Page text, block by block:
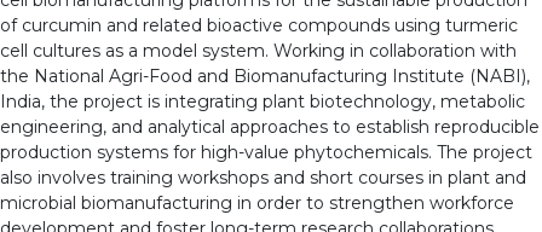
of curcumin and related bioactive compounds using turmeric
cell cultures as a model system. Working in collaboration with
the National Agri-Food and Biomanufacturing Institute (NABI),
India, the project is integrating plant biotechnology, metabolic
engineering, and analytical approaches to establish reproducible
production systems for high-value phytochemicals. The project
also involves training workshops and short courses in plant and
microbial biomanufacturing in order to strengthen workforce